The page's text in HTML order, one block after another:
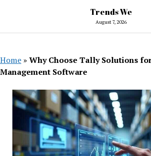
Trends We
August 7, 2026
Home » Why Choose Tally Solutions
Management Software